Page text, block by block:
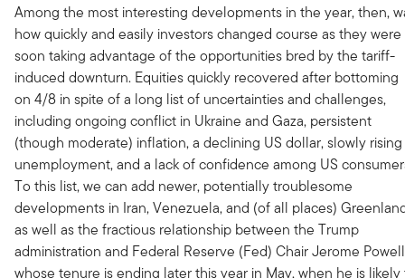
Among the most interesting developments in the year, then,
how quickly and easily investors changed course as they were
soon taking advantage of the opportunities bred by the tariff-
induced downturn. Equities quickly recovered after bottoming
on 4/8 in spite of a long list of uncertainties and challenges,
including ongoing conflict in Ukraine and Gaza, persistent
(though moderate) inflation, a declining US dollar, slowly rising
unemployment, and a lack of confidence among US
To this list, we can add newer, potentially troublesome
developments in Iran, Venezuela, and (of all places)
as well as the fractious relationship between the Trump
administration and Federal Reserve (Fed) Chair Jerome
whose tenure is ending later this year in May, when he is likely